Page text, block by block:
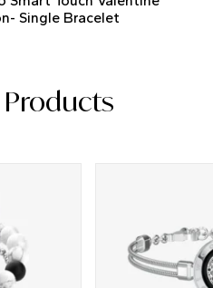
Single Bracelet